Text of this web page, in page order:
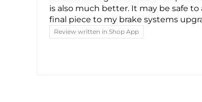
is also much better. It may be safe
final piece to my brake systems
Review written in Shop App